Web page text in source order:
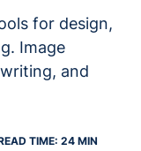
for design,
Image
and
TIME: 24 MIN